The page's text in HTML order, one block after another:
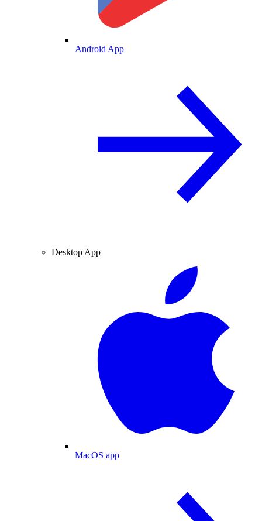
Android App
Desktop App
MacOS app